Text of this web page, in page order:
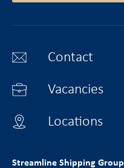
Contact
Vacancies
Locations
Streamline Shipping Group